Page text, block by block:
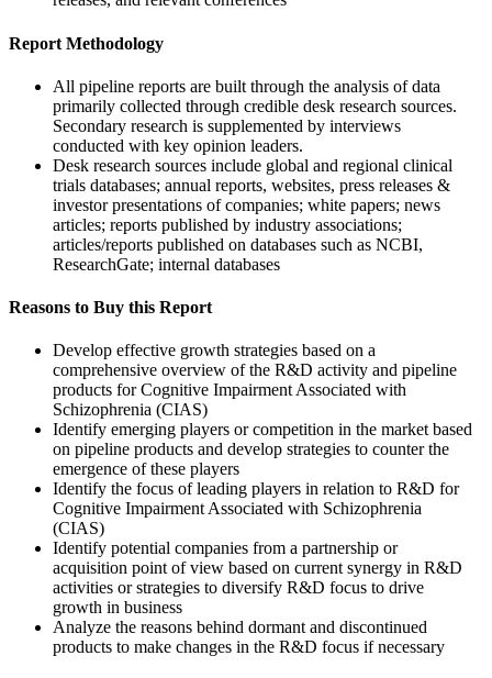
Report Methodology
All pipeline reports are built through the analysis of data
primarily collected through credible desk research sources.
Secondary research is supplemented by interviews
conducted with key opinion leaders.
Desk research sources include global and regional clinical
trials databases; annual reports, websites, press releases &
investor presentations of companies; white papers; news
articles; reports published by industry associations;
articles/reports published on databases such as NCBI,
ResearchGate; internal databases
Reasons to Buy this Report
Develop effective growth strategies based on a
comprehensive overview of the R&D activity and pipeline
products for Cognitive Impairment Associated with
Schizophrenia (CIAS)
Identify emerging players or competition in the market based
on pipeline products and develop strategies to counter the
emergence of these players
Identify the focus of leading players in relation to R&D for
Cognitive Impairment Associated with Schizophrenia
(CIAS)
Identify potential companies from a partnership or
acquisition point of view based on current synergy in R&D
activities or strategies to diversify R&D focus to drive
growth in business
Analyze the reasons behind dormant and discontinued
products to make changes in the R&D focus if necessary